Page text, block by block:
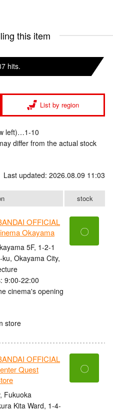
this item
hits.
List by region
left)…1-10
differ from the actual stock
Last updated: 2026.08.09 11:03
stock
OFFICIAL
Okayama
5F, 1-2-1
Okayama City,
9:00-22:00
cinema's opening
store
〇
OFFICIAL
Quest
Fukuoka
Kita Ward, 1-4-
〇